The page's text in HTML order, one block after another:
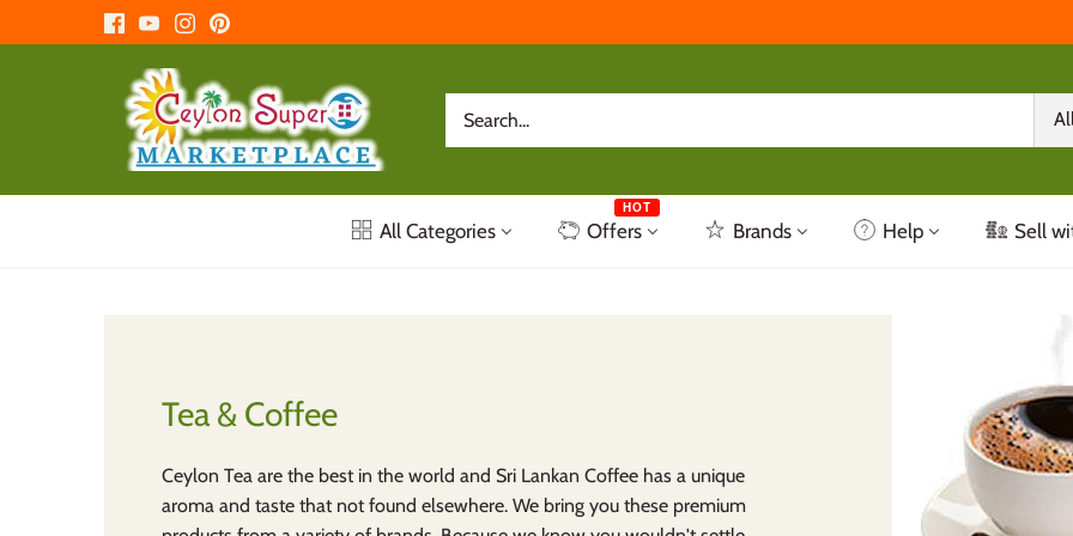
All Categories Offers
HOT
Brands Help Sell
Tea & Coffee
Ceylon Tea are the best in the world and Sri Lankan Coffee has a unique
aroma and taste that not found elsewhere. We bring you these premium